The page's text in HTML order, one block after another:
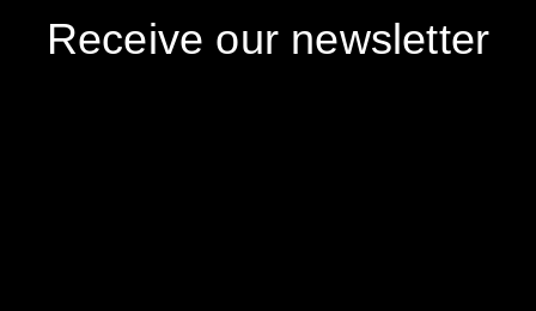
Receive our newsletter